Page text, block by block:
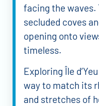
facing the waves.
secluded coves
opening onto
timeless.
Exploring Île
way to match its
and stretches of